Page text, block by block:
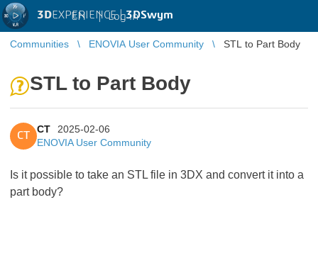
3DEXPERIENCE |3DSwym
EN | Log in
Communities ENOVIA User Community STL to Part Body
STL to Part Body
CT
CT
2025-02-06
ENOVIA User Community
Is it possible to take an STL file in 3DX and convert it into a
part body?